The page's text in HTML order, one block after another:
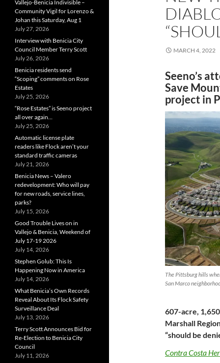
MARCH 4, 2022
Seeno’s
Save
project in
The Pittsburg hills
San Marco
607-acre,
Marshall
“should be
Contra Costa
Vallejo-Benicia Indivisible –
Community Vigil for Lorenzo &
Johan this Saturday, Aug 1
July 27, 2026
Interview with Benicia City
Council Member Terry Scott
July 26, 2026
Benicia residents send
“Scoping” comments on Rose
Estates
July 25, 2026
“Rose Estates” is Seeno project
all over again…
July 25, 2026
Automatic license plate
readers like Flock aren’t your
standard traffic cameras
July 21, 2026
Benicia News – Valero
redevelopment: Who will pay
for new roads, service lines,
parks?
July 15, 2026
Good Trouble Lives on in
Vallejo & Benicia, Weekend of
July 17-19 2026
July 14, 2026
Stephen Golub: This Is
Happening Now in America
July 14, 2026
What Benicia’s Own Records
Reveal About Its Flock Safety
Surveillance Deal
July 13, 2026
Terry Scott Announces Bid for
Re-Election to Benicia City
Council
July 11, 2026